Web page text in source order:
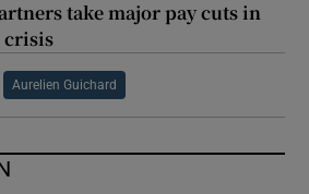
take major pay cuts in
crisis
Aurelien Guichard